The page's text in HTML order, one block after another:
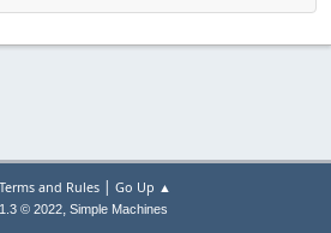
Terms and Rules| Go Up ▲
© 2022, Simple Machines